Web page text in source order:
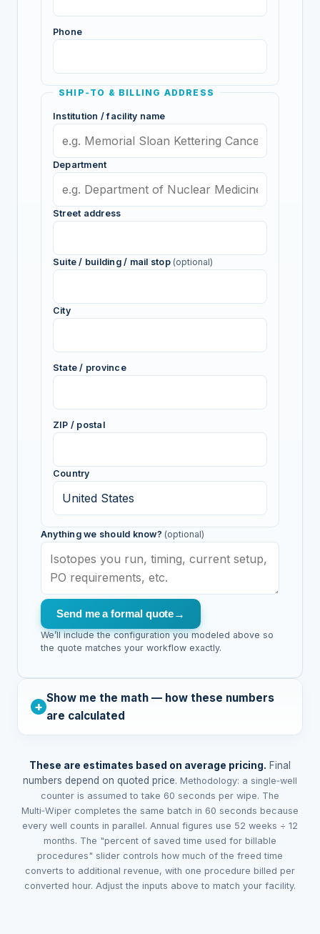
Phone
SHIP‑TO & BILLING ADDRESS
Institution / facility name
Department
Street address
Suite / building / mail stop (optional)
City
State / province
ZIP / postal
Country
Anything we should know? (optional)
Send me a formal quote→
We’ll include the configuration you modeled above so
the quote matches your workflow exactly.
Show me the math — how these numbers
are calculated
These are estimates based on average pricing. Final
numbers depend on quoted price. Methodology: a single‑well
counter is assumed to take 60 seconds per wipe. The
Multi‑Wiper completes the same batch in 60 seconds because
every well counts in parallel. Annual figures use 52 weeks ÷ 12
months. The "percent of saved time used for billable
procedures" slider controls how much of the freed time
converts to additional revenue, with one procedure billed per
converted hour. Adjust the inputs above to match your facility.